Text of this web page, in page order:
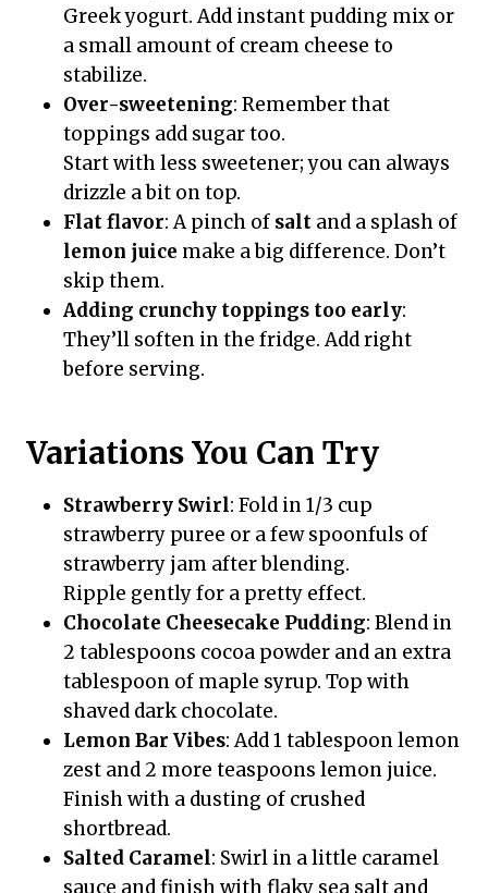
Greek yogurt. Add instant pudding mix or
a small amount of cream cheese to
stabilize.
Over-sweetening: Remember that
toppings add sugar too.
Start with less sweetener; you can always
drizzle a bit on top.
Flat flavor: A pinch of salt and a splash of
lemon juice make a big difference. Don’t
skip them.
Adding crunchy toppings too early:
They’ll soften in the fridge. Add right
before serving.
Variations You Can Try
Strawberry Swirl: Fold in 1/3 cup
strawberry puree or a few spoonfuls of
strawberry jam after blending.
Ripple gently for a pretty effect.
Chocolate Cheesecake Pudding: Blend in
2 tablespoons cocoa powder and an extra
tablespoon of maple syrup. Top with
shaved dark chocolate.
Lemon Bar Vibes: Add 1 tablespoon lemon
zest and 2 more teaspoons lemon juice.
Finish with a dusting of crushed
shortbread.
Salted Caramel: Swirl in a little caramel
sauce and finish with flaky sea salt and